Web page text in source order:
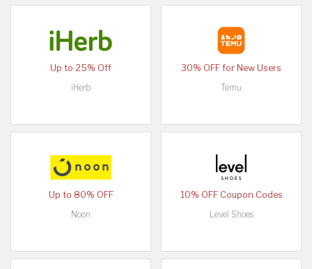
Up to 25% Off
iHerb
30% OFF for New Users
Temu
Up to 80% OFF
Noon
10% OFF Coupon Codes
Level Shoes